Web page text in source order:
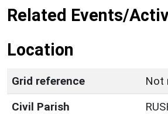
Related Events/
Location
Grid reference
Not
Civil Parish